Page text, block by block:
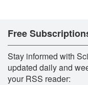
Free
Stay informed with
updated daily and
your RSS reader: